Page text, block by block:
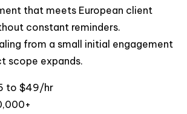
that meets European client
constant reminders.
from a small initial engagement
scope expands.
to $49/hr